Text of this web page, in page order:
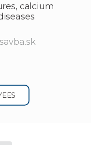
calcium